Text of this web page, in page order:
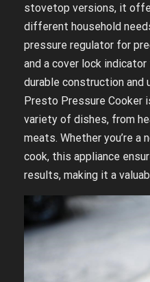
stovetop versions, it
different household
pressure regulator for
and a cover lock
durable construction and
Presto Pressure Cooker
variety of dishes, from
meats. Whether you’re a
cook, this appliance
results, making it a